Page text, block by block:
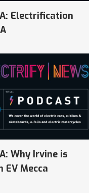
Electrification
Why Irvine is
EV Mecca